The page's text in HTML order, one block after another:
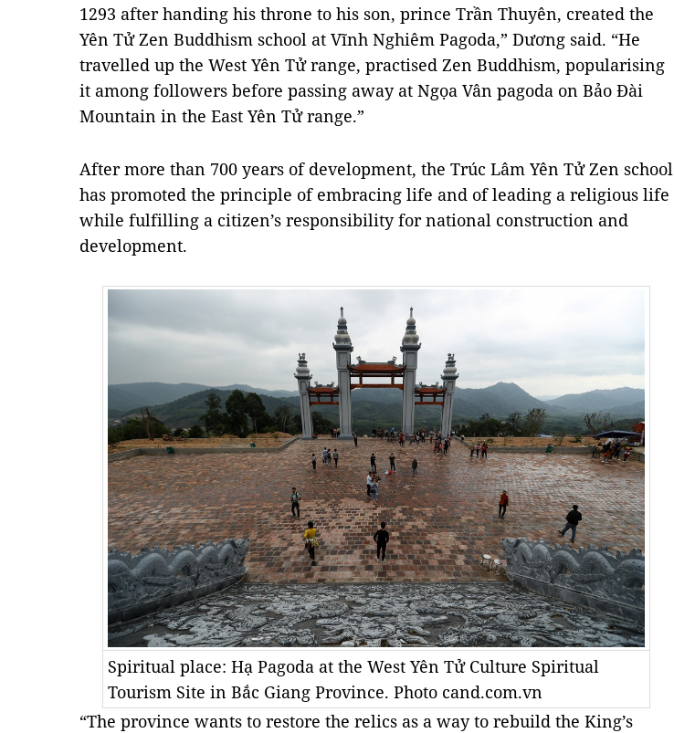
1293 after handing his throne to his son, prince Trần Thuyên, created the
Yên Tử Zen Buddhism school at Vĩnh Nghiêm Pagoda,” Dương said. “He
travelled up the West Yên Tử range, practised Zen Buddhism, popularising
it among followers before passing away at Ngọa Vân pagoda on Bảo Đài
Mountain in the East Yên Tử range.”
After more than 700 years of development, the Trúc Lâm Yên Tử Zen school
has promoted the principle of embracing life and of leading a religious life
while fulfilling a citizen’s responsibility for national construction and
development.
Spiritual place: Hạ Pagoda at the West Yên Tử Culture Spiritual
Tourism Site in Bắc Giang Province. Photo cand.com.vn
“The province wants to restore the relics as a way to rebuild the King’s